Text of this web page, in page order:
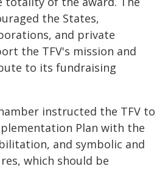
the States,
and private
the TFV's mission and
to its fundraising
instructed the TFV to
Plan with the
and symbolic and
which should be